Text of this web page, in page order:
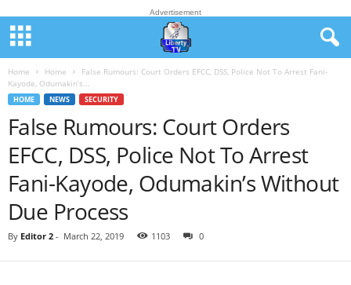
Advertisement
Home Home
False Rumours: Court Orders EFCC, DSS, Police Not To Arrest Fani-
Kayode, Odumakin’s...
HOME NEWS SECURITY
False Rumours: Court Orders
EFCC, DSS, Police Not To Arrest
Fani-Kayode, Odumakin’s Without
Due Process
By Editor 2 - March 22, 2019 1103 0